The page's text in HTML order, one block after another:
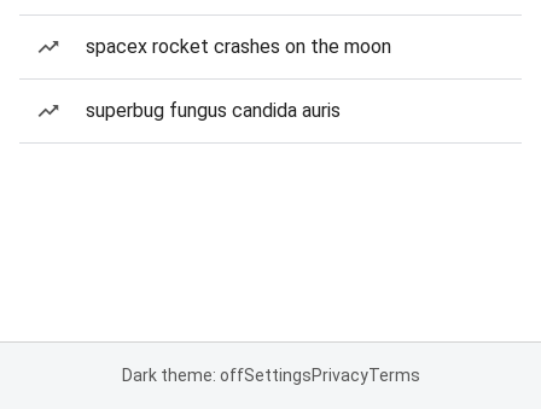
spacex rocket crashes on the moon
superbug fungus candida auris
Dark theme: offSettingsPrivacyTerms